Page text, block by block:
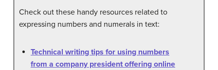
Check out these handy resources related to
expressing numbers and numerals in text:
Technical writing tips for using numbers
from a company president offering online